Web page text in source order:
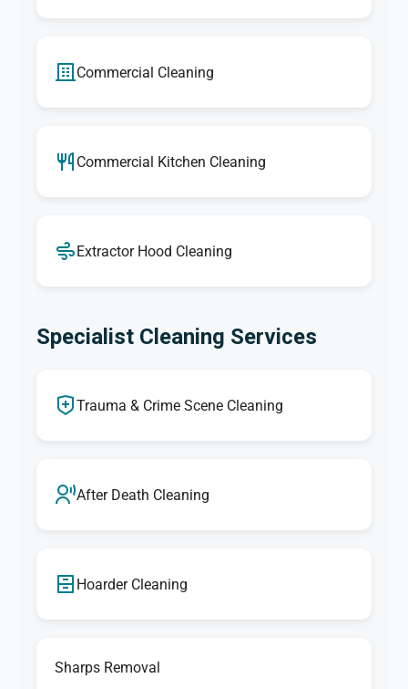
Commercial Cleaning
Commercial Kitchen Cleaning
Extractor Hood Cleaning
Specialist Cleaning Services
Trauma & Crime Scene Cleaning
After Death Cleaning
Hoarder Cleaning
Sharps Removal